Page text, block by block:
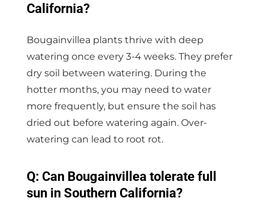
California?
Bougainvillea plants thrive with deep
watering once every 3-4 weeks. They prefer
dry soil between watering. During the
hotter months, you may need to water
more frequently, but ensure the soil has
dried out before watering again. Over-
watering can lead to root rot.
Q: Can Bougainvillea tolerate full
sun in Southern California?